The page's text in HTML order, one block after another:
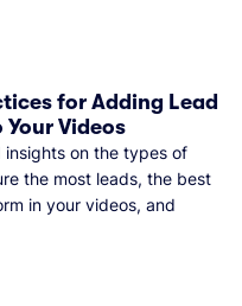
for Adding Lead
Your Videos
on the types of
the most leads, the best
in your videos, and